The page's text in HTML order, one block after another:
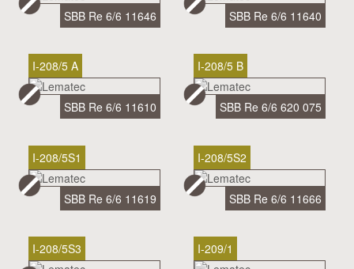
SBB Re 6/6 11646 SBB Re 6/6 11640
I-208/5 A
SBB Re 6/6 11610
I-208/5 B
SBB Re 6/6 620 075
I-208/5S1
SBB Re 6/6 11619
I-208/5S2
SBB Re 6/6 11666
I-208/5S3 I-209/1